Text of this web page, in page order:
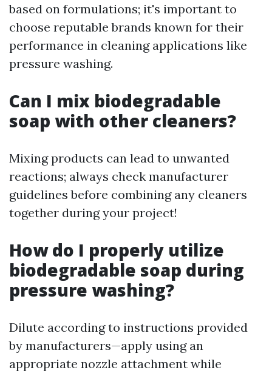
based on formulations; it's important to
choose reputable brands known for their
performance in cleaning applications like
pressure washing.
Can I mix biodegradable
soap with other cleaners?
Mixing products can lead to unwanted
reactions; always check manufacturer
guidelines before combining any cleaners
together during your project!
How do I properly utilize
biodegradable soap during
pressure washing?
Dilute according to instructions provided
by manufacturers—apply using an
appropriate nozzle attachment while